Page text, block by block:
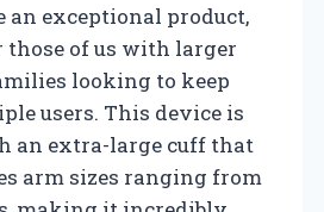
an exceptional product,
those of us with larger
looking to keep
users. This device is
an extra-large cuff that
arm sizes ranging from